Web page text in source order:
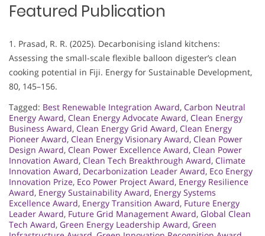
Featured Publication
1. Prasad, R. R. (2025). Decarbonising island kitchens:
Assessing the small-scale flexible balloon digester’s clean
cooking potential in Fiji. Energy for Sustainable Development,
80, 145–156.
Tagged: Best Renewable Integration Award, Carbon Neutral
Energy Award, Clean Energy Advocate Award, Clean Energy
Business Award, Clean Energy Grid Award, Clean Energy
Pioneer Award, Clean Energy Visionary Award, Clean Power
Design Award, Clean Power Excellence Award, Clean Power
Innovation Award, Clean Tech Breakthrough Award, Climate
Innovation Award, Decarbonization Leader Award, Eco Energy
Innovation Prize, Eco Power Project Award, Energy Resilience
Award, Energy Sustainability Award, Energy Systems
Excellence Award, Energy Transition Award, Future Energy
Leader Award, Future Grid Management Award, Global Clean
Tech Award, Green Energy Leadership Award, Green